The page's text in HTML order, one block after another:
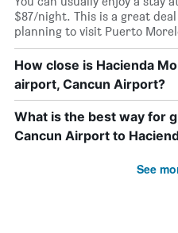
$87/night. This is a great
planning to visit Puerto
How close is Hacienda
airport, Cancun Airport?
What is the best way for
Cancun Airport to
See